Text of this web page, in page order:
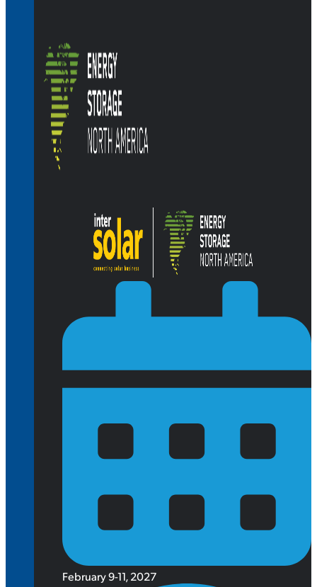
February 9-11, 2027